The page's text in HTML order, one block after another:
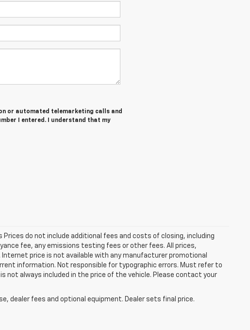
or automated telemarketing calls and
I entered. I understand that my
Prices do not include additional fees and costs of closing, including
fee, any emissions testing fees or other fees. All prices,
price is not available with any manufacturer promotional
information. Not responsible for typographic errors. Must refer to
always included in the price of the vehicle. Please contact your
dealer fees and optional equipment. Dealer sets final price.